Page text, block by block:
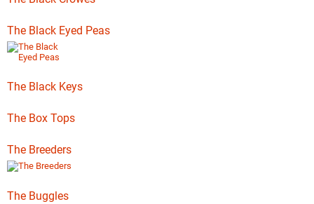
The Black Eyed Peas
The Black Keys
The Box Tops
The Breeders
The Buggles